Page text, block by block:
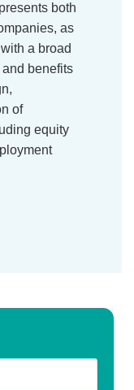
both
as
a broad
benefits
of
equity